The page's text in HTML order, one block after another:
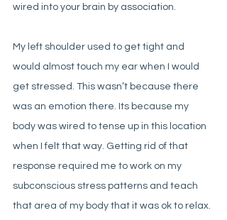
wired into your brain by association.
My left shoulder used to get tight and
would almost touch my ear when I would
get stressed. This wasn’t because there
was an emotion there. Its because my
body was wired to tense up in this location
when I felt that way. Getting rid of that
response required me to work on my
subconscious stress patterns and teach
that area of my body that it was ok to relax.